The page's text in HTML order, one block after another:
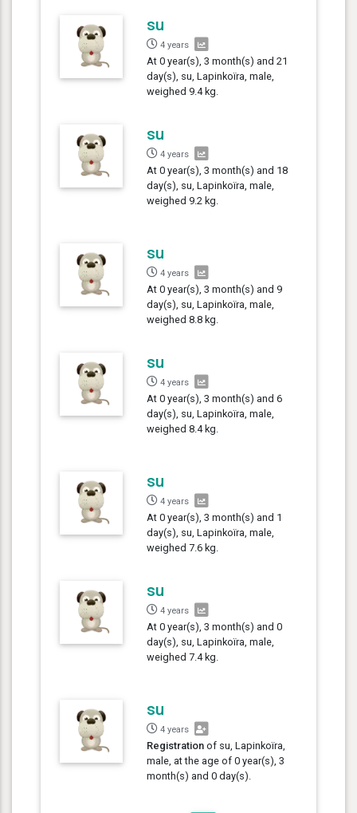
su
4 years
At 0 year(s), 3 month(s) and 21
day(s), su, Lapinkoïra, male,
weighed 9.4 kg.
su
4 years
At 0 year(s), 3 month(s) and 18
day(s), su, Lapinkoïra, male,
weighed 9.2 kg.
su
4 years
At 0 year(s), 3 month(s) and 9
day(s), su, Lapinkoïra, male,
weighed 8.8 kg.
su
4 years
At 0 year(s), 3 month(s) and 6
day(s), su, Lapinkoïra, male,
weighed 8.4 kg.
su
4 years
At 0 year(s), 3 month(s) and 1
day(s), su, Lapinkoïra, male,
weighed 7.6 kg.
su
4 years
At 0 year(s), 3 month(s) and 0
day(s), su, Lapinkoïra, male,
weighed 7.4 kg.
su
4 years
Registration of su, Lapinkoïra,
male, at the age of 0 year(s), 3
month(s) and 0 day(s).